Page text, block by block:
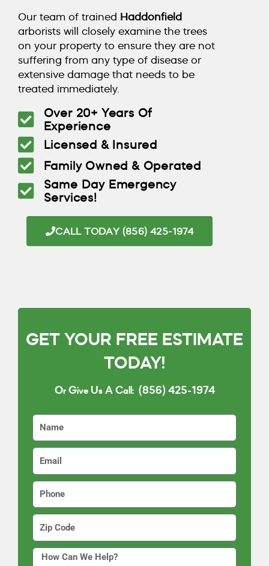
Our team of trained Haddonfield
arborists will closely examine the trees
on your property to ensure they are not
suffering from any type of disease or
extensive damage that needs to be
treated immediately.
Over 20+ Years Of
Experience
Licensed & Insured
Family Owned & Operated
Same Day Emergency
Services!
CALL TODAY (856) 425-1974
GET YOUR FREE ESTIMATE
TODAY!
Or Give Us A Call: (856) 425-1974
N
m
E
a
l
P
o
e
Z
p
H